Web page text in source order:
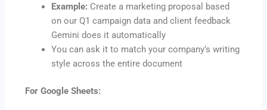
Example: Create a marketing proposal based
on our Q1 campaign data and client feedback
Gemini does it automatically
You can ask it to match your company’s writing
style across the entire document
For Google Sheets: